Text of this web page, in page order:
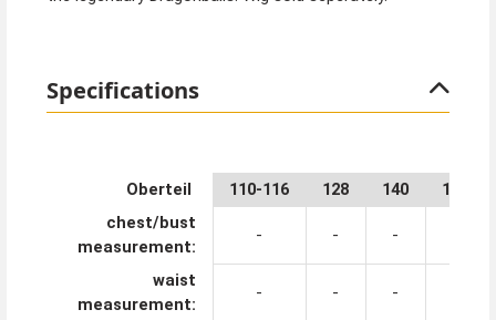
Specifications
Oberteil 110-116 128 140
152
chest/bust
measurement:
- - -
waist
measurement:
- - -